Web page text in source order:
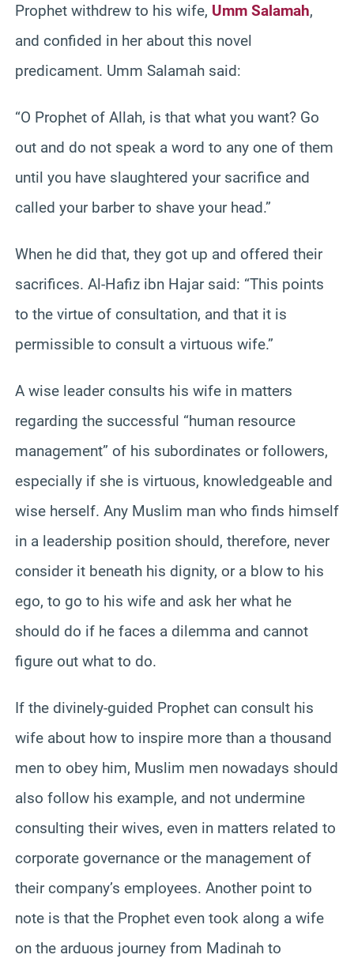
Prophet withdrew to his wife, Umm Salamah,
and confided in her about this novel
predicament. Umm Salamah said:
“O Prophet of Allah, is that what you want? Go
out and do not speak a word to any one of them
until you have slaughtered your sacrifice and
called your barber to shave your head.”
When he did that, they got up and offered their
sacrifices. Al-Hafiz ibn Hajar said: “This points
to the virtue of consultation, and that it is
permissible to consult a virtuous wife.”
A wise leader consults his wife in matters
regarding the successful “human resource
management” of his subordinates or followers,
especially if she is virtuous, knowledgeable and
wise herself. Any Muslim man who finds himself
in a leadership position should, therefore, never
consider it beneath his dignity, or a blow to his
ego, to go to his wife and ask her what he
should do if he faces a dilemma and cannot
figure out what to do.
If the divinely-guided Prophet can consult his
wife about how to inspire more than a thousand
men to obey him, Muslim men nowadays should
also follow his example, and not undermine
consulting their wives, even in matters related to
corporate governance or the management of
their company’s employees. Another point to
note is that the Prophet even took along a wife
on the arduous journey from Madinah to